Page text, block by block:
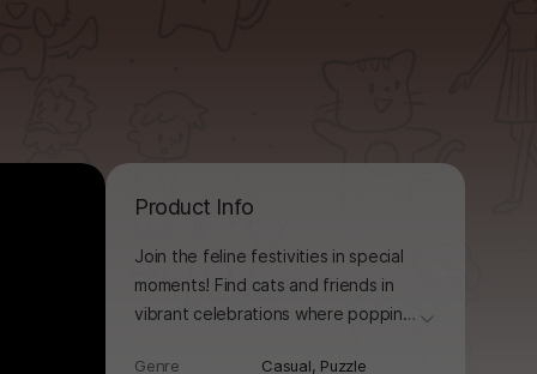
Product Info
Join the feline festivities in special
moments! Find cats and friends in
vibrant celebrations where popping 더보기
Genre Casual, Puzzle